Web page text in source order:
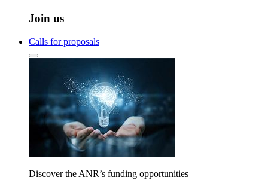
Join us
Calls for proposals
Discover the ANR’s funding opportunities